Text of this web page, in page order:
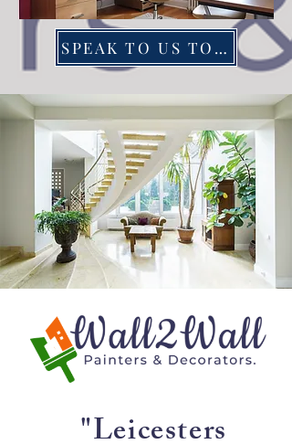
SPEAK TO US TODAY